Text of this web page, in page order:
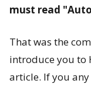
must read
That was the
introduce you to
article. If you